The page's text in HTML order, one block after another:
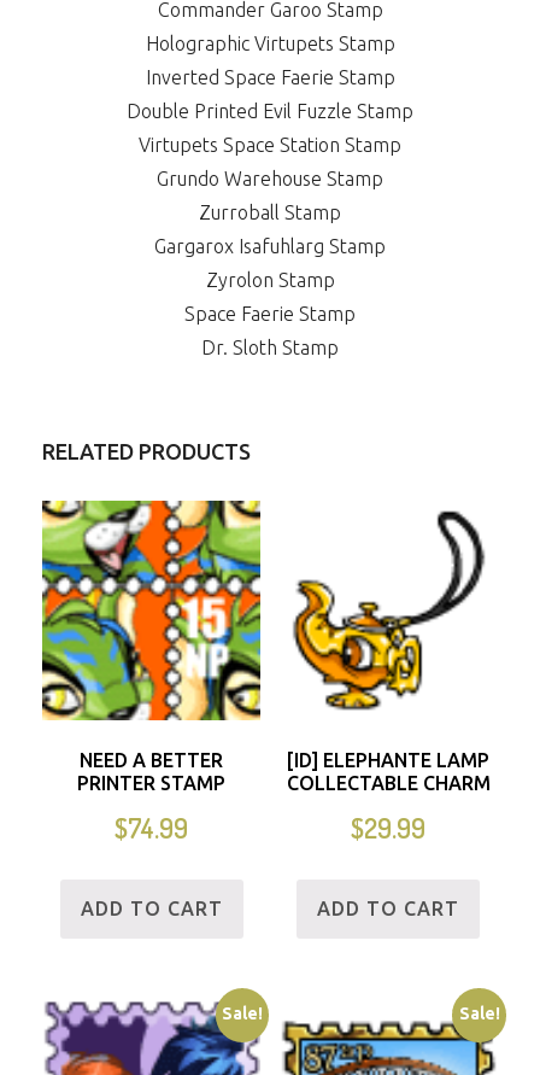
Commander Garoo Stamp
Holographic Virtupets Stamp
Inverted Space Faerie Stamp
Double Printed Evil Fuzzle Stamp
Virtupets Space Station Stamp
Grundo Warehouse Stamp
Zurroball Stamp
Gargarox Isafuhlarg Stamp
Zyrolon Stamp
Space Faerie Stamp
Dr. Sloth Stamp
RELATED PRODUCTS
NEED A BETTER
PRINTER STAMP
$74.99
ADD TO CART
[ID] ELEPHANTE LAMP
COLLECTABLE CHARM
$29.99
ADD TO CART
Sale! Sale!